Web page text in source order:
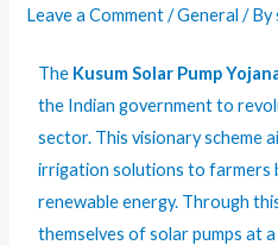
Leave a Comment /General / By
The Kusum Solar Pump
the Indian government to
sector. This visionary scheme
irrigation solutions to farmers
renewable energy. Through
themselves of solar pumps at